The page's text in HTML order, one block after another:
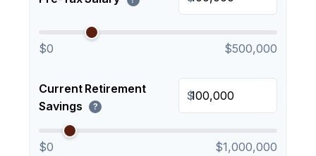
$0 $500,000
Current Retirement
Savings
?
$
$0 $1,000,000